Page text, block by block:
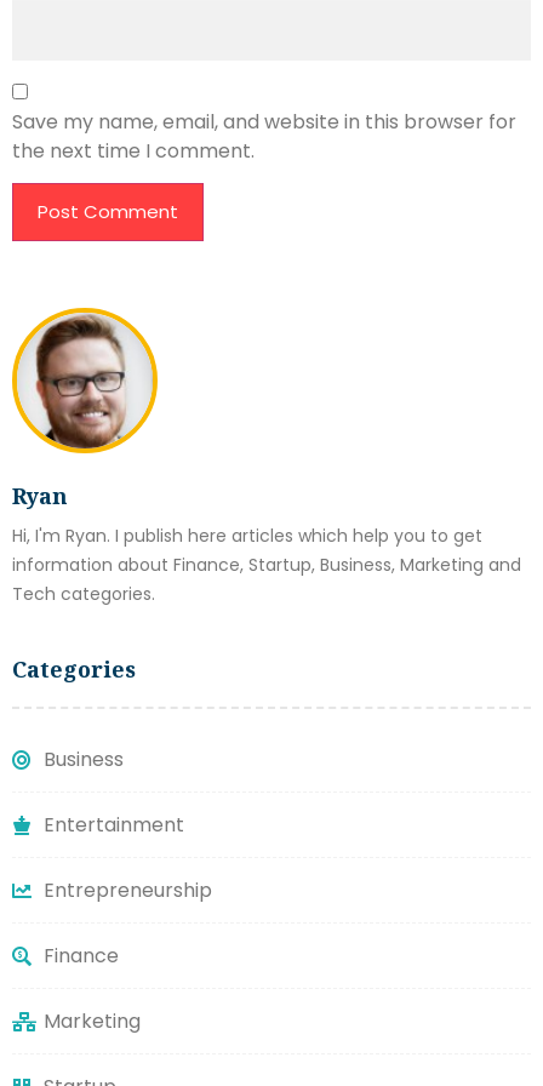
Ryan
Hi, I'm Ryan. I publish here articles which help you to get
information about Finance, Startup, Business, Marketing and
Tech categories.
Categories
Business
Entertainment
Entrepreneurship
Finance
Marketing
Save my name, email, and website in this browser for
the next time I comment.